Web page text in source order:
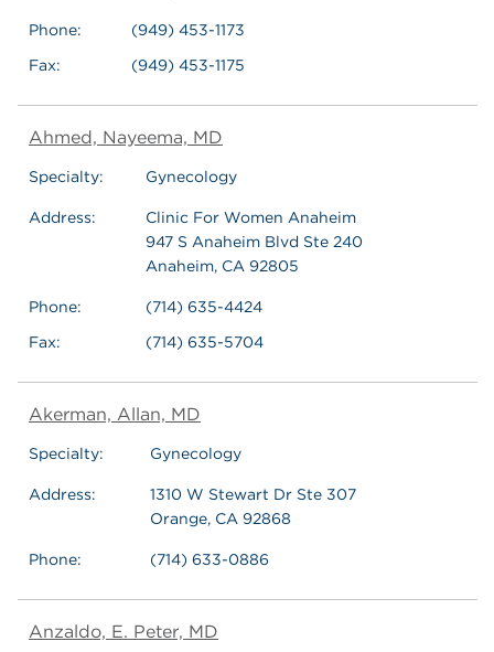
Phone:
(949) 453-1173
Fax:
(949) 453-1175
Ahmed, Nayeema, MD
Specialty: Gynecology
Address:
Clinic For Women Anaheim
947 S Anaheim Blvd Ste 240
Anaheim, CA 92805
Phone:
(714) 635-4424
Fax:
(714) 635-5704
Akerman, Allan, MD
Specialty: Gynecology
Address:
1310 W Stewart Dr Ste 307
Orange, CA 92868
Phone: (714) 633-0886
Anzaldo, E. Peter, MD